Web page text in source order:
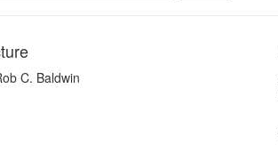
C. Baldwin